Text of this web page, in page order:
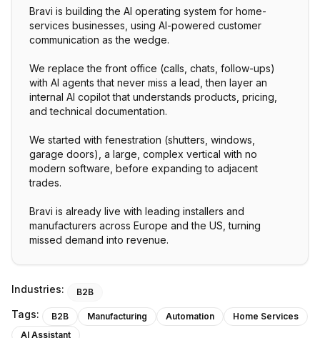
Bravi is building the AI operating system for home-
services businesses, using AI-powered customer
communication as the wedge.
We replace the front office (calls, chats, follow-ups)
with AI agents that never miss a lead, then layer an
internal AI copilot that understands products, pricing,
and technical documentation.
We started with fenestration (shutters, windows,
garage doors), a large, complex vertical with no
modern software, before expanding to adjacent
trades.
Bravi is already live with leading installers and
manufacturers across Europe and the US, turning
missed demand into revenue.
Industries: B2B
Tags: B2B Manufacturing Automation
Home Services
AI Assistant